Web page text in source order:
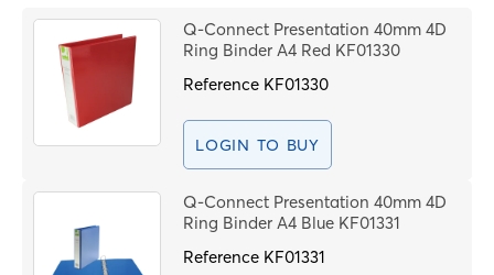
Q-Connect Presentation 40mm 4D
Ring Binder A4 Red KF01330
Reference KF01330
LOGIN TO BUY
Q-Connect Presentation 40mm 4D
Ring Binder A4 Blue KF01331
Reference KF01331